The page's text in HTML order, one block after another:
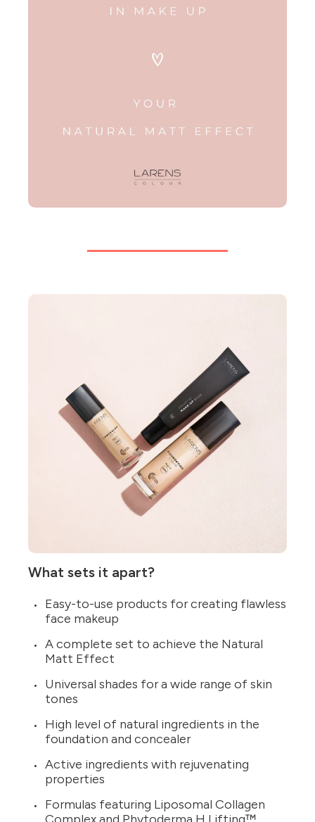
What sets it apart?
Easy-to-use products for creating flawless
face makeup
A complete set to achieve the Natural
Matt Effect
Universal shades for a wide range of skin
tones
High level of natural ingredients in the
foundation and concealer
Active ingredients with rejuvenating
properties
Formulas featuring Liposomal Collagen